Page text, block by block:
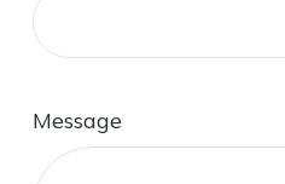
Message